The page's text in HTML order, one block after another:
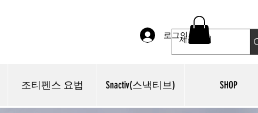
로그인
조티펜스 요법 Snactiv(스낵티브) SHOP